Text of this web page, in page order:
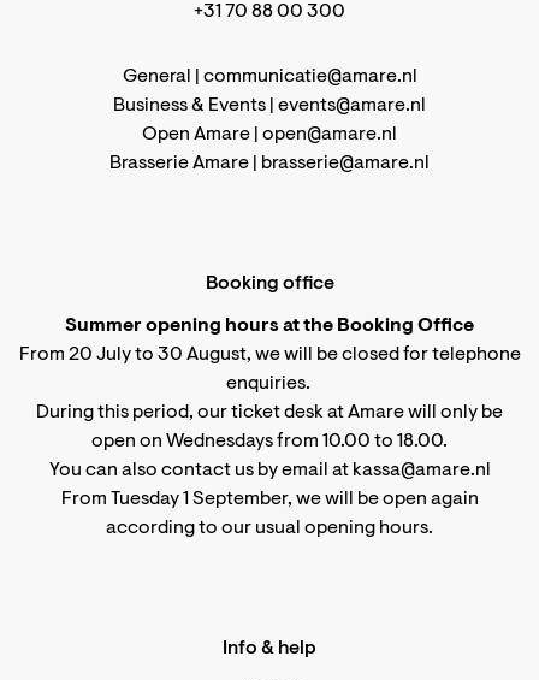
+31 70 88 00 300
General | communicatie@amare.nl
Business & Events | events@amare.nl
Open Amare | open@amare.nl
Brasserie Amare | brasserie@amare.nl
Booking office
Summer opening hours at the Booking Office
From 20 July to 30 August, we will be closed for telephone
enquiries.
During this period, our ticket desk at Amare will only be
open on Wednesdays from 10.00 to 18.00.
You can also contact us by email at kassa@amare.nl
From Tuesday 1 September, we will be open again
according to our usual opening hours.
Info & help